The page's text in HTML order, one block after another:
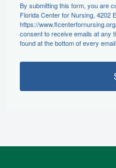
By submitting this form, you are
Florida Center for Nursing, 4202
https://
consent to receive emails at any
found at the bottom of every email.